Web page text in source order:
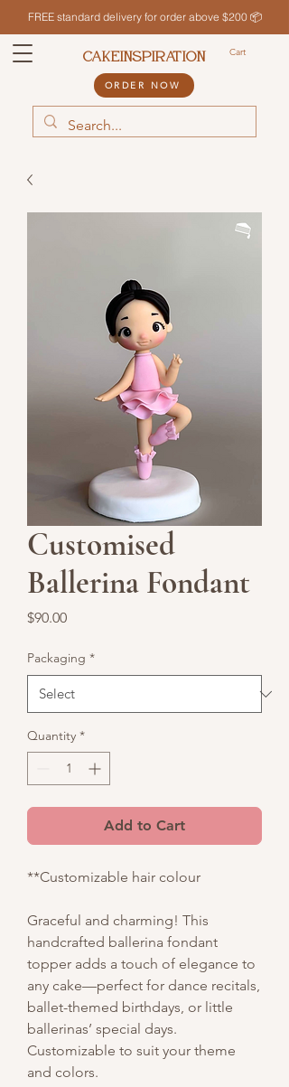
FREE standard delivery for order above $200 📦
Cart
CAKEINSPIRATION
ORDER NOW
Customised
Ballerina Fondant
$90.00Price
Packaging *
Quantity *
Add to Cart
**Customizable hair colour
Graceful and charming! This
handcrafted ballerina fondant
topper adds a touch of elegance to
any cake—perfect for dance recitals,
ballet-themed birthdays, or little
ballerinas’ special days.
Customizable to suit your theme
and colors.